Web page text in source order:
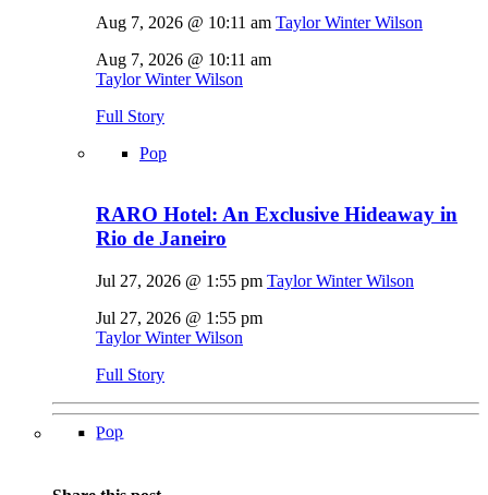
Aug 7, 2026 @ 10:11 am Taylor Winter Wilson
Aug 7, 2026 @ 10:11 am
Taylor Winter Wilson
Full Story
Pop
RARO Hotel: An Exclusive Hideaway in
Rio de Janeiro
Jul 27, 2026 @ 1:55 pm Taylor Winter Wilson
Jul 27, 2026 @ 1:55 pm
Taylor Winter Wilson
Full Story
Pop